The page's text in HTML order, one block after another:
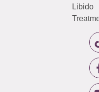
Libido